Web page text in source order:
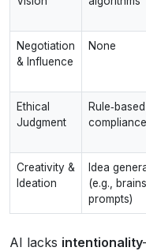
Negotiation
& Influence
None
Ethical
Judgment
Rule‑based
Creativity &
Ideation
Idea
(e.g.,
prompts)
AI lacks intentionality